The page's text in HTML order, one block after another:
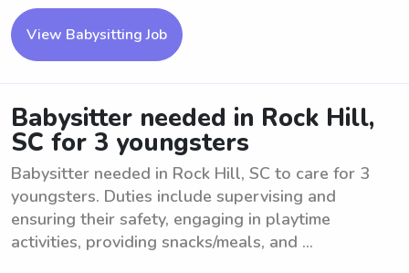
View Babysitting Job
Babysitter needed in Rock Hill,
SC for 3 youngsters
Babysitter needed in Rock Hill, SC to care for 3
youngsters. Duties include supervising and
ensuring their safety, engaging in playtime
activities, providing snacks/meals, and ...